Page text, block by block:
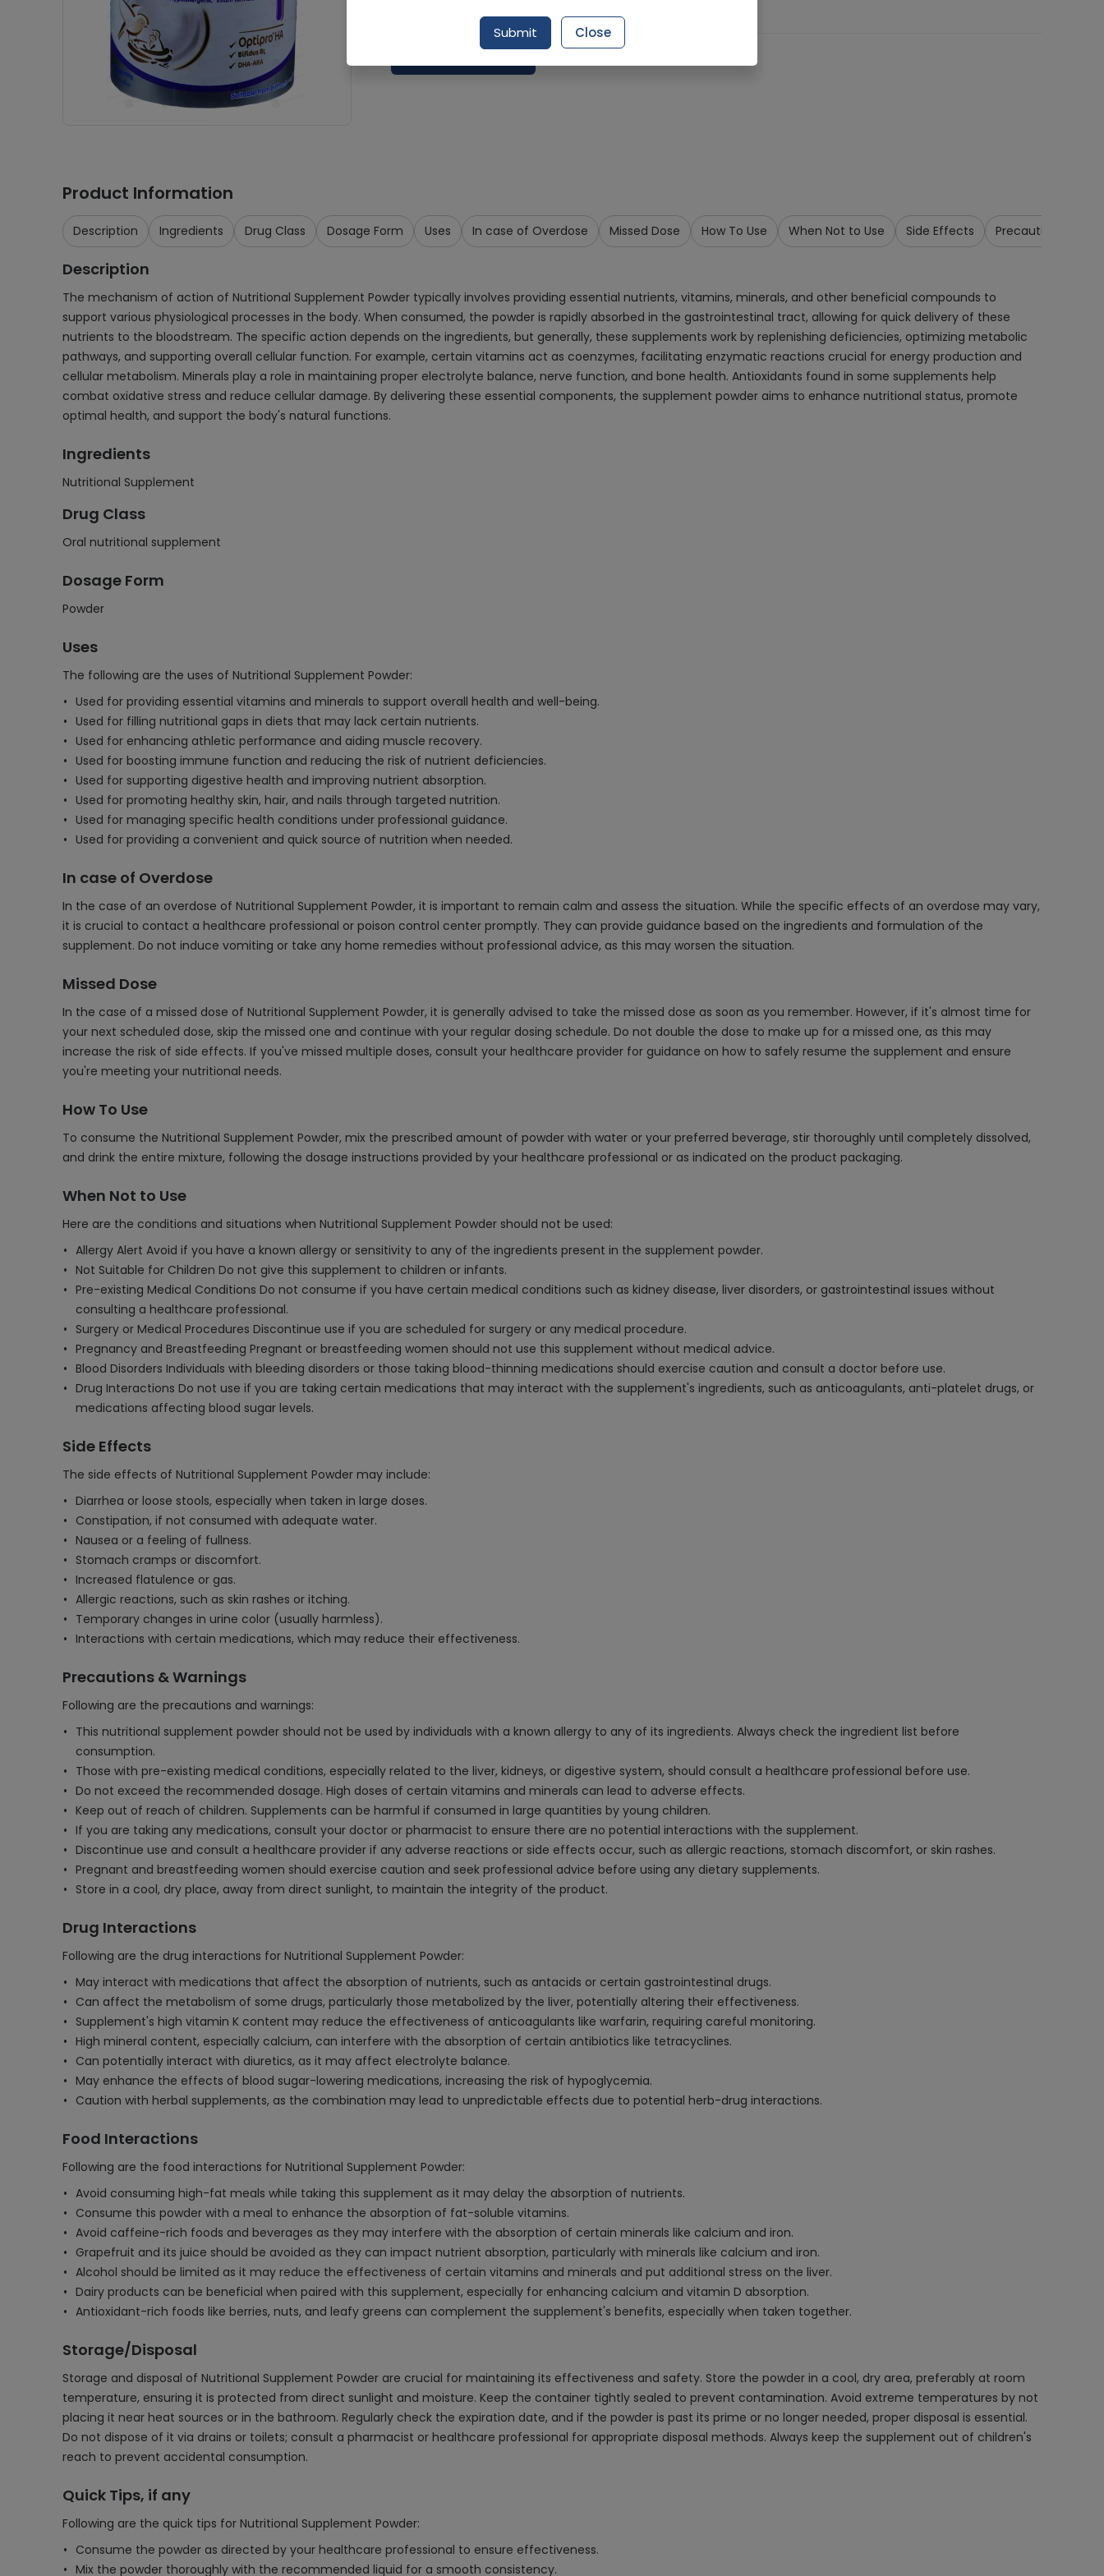
Delivery by Today, 02:00 pm - 05:00 pm
Product Information
Description Ingredients Drug Class Dosage Form Uses In case of Overdose Missed Dose How To Use When Not to Use Side Effects Precautions &
Description
The mechanism of action of Nutritional Supplement Powder typically involves providing essential nutrients, vitamins, minerals, and other beneficial compounds to
support various physiological processes in the body. When consumed, the powder is rapidly absorbed in the gastrointestinal tract, allowing for quick delivery of these
nutrients to the bloodstream. The specific action depends on the ingredients, but generally, these supplements work by replenishing deficiencies, optimizing metabolic
pathways, and supporting overall cellular function. For example, certain vitamins act as coenzymes, facilitating enzymatic reactions crucial for energy production and
cellular metabolism. Minerals play a role in maintaining proper electrolyte balance, nerve function, and bone health. Antioxidants found in some supplements help
combat oxidative stress and reduce cellular damage. By delivering these essential components, the supplement powder aims to enhance nutritional status, promote
optimal health, and support the body's natural functions.
Ingredients
Nutritional Supplement
Drug Class
Oral nutritional supplement
Dosage Form
Powder
Uses
The following are the uses of Nutritional Supplement Powder:
Used for providing essential vitamins and minerals to support overall health and well-being.
Used for filling nutritional gaps in diets that may lack certain nutrients.
Used for enhancing athletic performance and aiding muscle recovery.
Used for boosting immune function and reducing the risk of nutrient deficiencies.
Used for supporting digestive health and improving nutrient absorption.
Used for promoting healthy skin, hair, and nails through targeted nutrition.
Used for managing specific health conditions under professional guidance.
Used for providing a convenient and quick source of nutrition when needed.
In case of Overdose
In the case of an overdose of Nutritional Supplement Powder, it is important to remain calm and assess the situation. While the specific effects of an overdose may vary,
it is crucial to contact a healthcare professional or poison control center promptly. They can provide guidance based on the ingredients and formulation of the
supplement. Do not induce vomiting or take any home remedies without professional advice, as this may worsen the situation.
Missed Dose
In the case of a missed dose of Nutritional Supplement Powder, it is generally advised to take the missed dose as soon as you remember. However, if it's almost time for
your next scheduled dose, skip the missed one and continue with your regular dosing schedule. Do not double the dose to make up for a missed one, as this may
increase the risk of side effects. If you've missed multiple doses, consult your healthcare provider for guidance on how to safely resume the supplement and ensure
you're meeting your nutritional needs.
How To Use
To consume the Nutritional Supplement Powder, mix the prescribed amount of powder with water or your preferred beverage, stir thoroughly until completely dissolved,
and drink the entire mixture, following the dosage instructions provided by your healthcare professional or as indicated on the product packaging.
When Not to Use
Here are the conditions and situations when Nutritional Supplement Powder should not be used:
Allergy Alert Avoid if you have a known allergy or sensitivity to any of the ingredients present in the supplement powder.
Not Suitable for Children Do not give this supplement to children or infants.
Pre-existing Medical Conditions Do not consume if you have certain medical conditions such as kidney disease, liver disorders, or gastrointestinal issues without
consulting a healthcare professional.
Surgery or Medical Procedures Discontinue use if you are scheduled for surgery or any medical procedure.
Pregnancy and Breastfeeding Pregnant or breastfeeding women should not use this supplement without medical advice.
Blood Disorders Individuals with bleeding disorders or those taking blood-thinning medications should exercise caution and consult a doctor before use.
Drug Interactions Do not use if you are taking certain medications that may interact with the supplement's ingredients, such as anticoagulants, anti-platelet drugs, or
medications affecting blood sugar levels.
Side Effects
The side effects of Nutritional Supplement Powder may include:
Diarrhea or loose stools, especially when taken in large doses.
Constipation, if not consumed with adequate water.
Nausea or a feeling of fullness.
Stomach cramps or discomfort.
Increased flatulence or gas.
Allergic reactions, such as skin rashes or itching.
Temporary changes in urine color (usually harmless).
Interactions with certain medications, which may reduce their effectiveness.
Precautions & Warnings
Following are the precautions and warnings:
This nutritional supplement powder should not be used by individuals with a known allergy to any of its ingredients. Always check the ingredient list before
consumption.
Those with pre-existing medical conditions, especially related to the liver, kidneys, or digestive system, should consult a healthcare professional before use.
Do not exceed the recommended dosage. High doses of certain vitamins and minerals can lead to adverse effects.
Keep out of reach of children. Supplements can be harmful if consumed in large quantities by young children.
If you are taking any medications, consult your doctor or pharmacist to ensure there are no potential interactions with the supplement.
Discontinue use and consult a healthcare provider if any adverse reactions or side effects occur, such as allergic reactions, stomach discomfort, or skin rashes.
Pregnant and breastfeeding women should exercise caution and seek professional advice before using any dietary supplements.
Store in a cool, dry place, away from direct sunlight, to maintain the integrity of the product.
Drug Interactions
Following are the drug interactions for Nutritional Supplement Powder:
May interact with medications that affect the absorption of nutrients, such as antacids or certain gastrointestinal drugs.
Can affect the metabolism of some drugs, particularly those metabolized by the liver, potentially altering their effectiveness.
Supplement's high vitamin K content may reduce the effectiveness of anticoagulants like warfarin, requiring careful monitoring.
High mineral content, especially calcium, can interfere with the absorption of certain antibiotics like tetracyclines.
Can potentially interact with diuretics, as it may affect electrolyte balance.
May enhance the effects of blood sugar-lowering medications, increasing the risk of hypoglycemia.
Caution with herbal supplements, as the combination may lead to unpredictable effects due to potential herb-drug interactions.
Food Interactions
Following are the food interactions for Nutritional Supplement Powder:
Avoid consuming high-fat meals while taking this supplement as it may delay the absorption of nutrients.
Consume this powder with a meal to enhance the absorption of fat-soluble vitamins.
Avoid caffeine-rich foods and beverages as they may interfere with the absorption of certain minerals like calcium and iron.
Grapefruit and its juice should be avoided as they can impact nutrient absorption, particularly with minerals like calcium and iron.
Alcohol should be limited as it may reduce the effectiveness of certain vitamins and minerals and put additional stress on the liver.
Dairy products can be beneficial when paired with this supplement, especially for enhancing calcium and vitamin D absorption.
Antioxidant-rich foods like berries, nuts, and leafy greens can complement the supplement's benefits, especially when taken together.
Storage/Disposal
Storage and disposal of Nutritional Supplement Powder are crucial for maintaining its effectiveness and safety. Store the powder in a cool, dry area, preferably at room
temperature, ensuring it is protected from direct sunlight and moisture. Keep the container tightly sealed to prevent contamination. Avoid extreme temperatures by not
placing it near heat sources or in the bathroom. Regularly check the expiration date, and if the powder is past its prime or no longer needed, proper disposal is essential.
Do not dispose of it via drains or toilets; consult a pharmacist or healthcare professional for appropriate disposal methods. Always keep the supplement out of children's
reach to prevent accidental consumption.
Quick Tips, if any
Following are the quick tips for Nutritional Supplement Powder:
Consume the powder as directed by your healthcare professional to ensure effectiveness.
Mix the powder thoroughly with the recommended liquid for a smooth consistency.
Submit Close